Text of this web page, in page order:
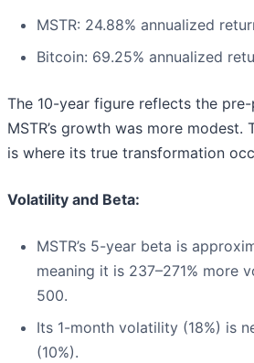
MSTR: 24.88% annualized
Bitcoin: 69.25% annualized
The 10-year figure reflects the
MSTR’s growth was more
is where its true transformation
Volatility and Beta:
MSTR’s 5-year beta is
meaning it is 237–271% more
500.
Its 1-month volatility (18%) is
(10%).